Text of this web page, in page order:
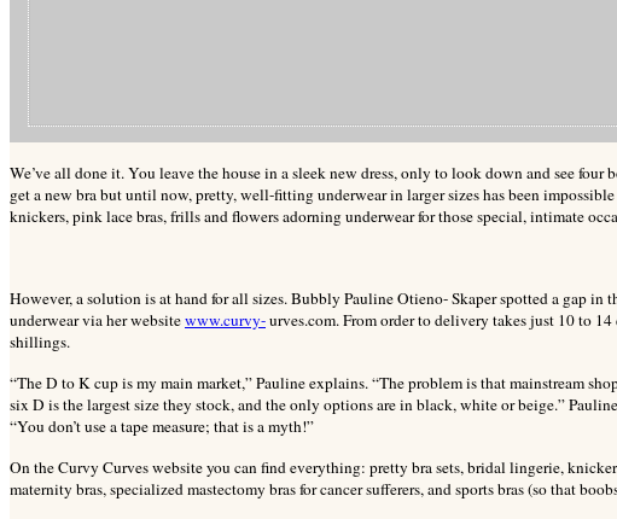
We’ve all done it. You leave the house in a sleek new dress, only to look down and see four
get a new bra but until now, pretty, well-fitting underwear in larger sizes has been
knickers, pink lace bras, frills and flowers adorning underwear for those special,intimate
However, a solution is at hand for all sizes. Bubbly Pauline Otieno- Skaper spotted a gap
underwear via her websitewww.curvy-urves.com.From order to delivery takes just 10 to
shillings.
“The D to K cup is my main market,” Pauline explains. “The problem is that mainstream
six D is the largest size they stock, and the only options are in black, white or beige.”
“You don’t use a tape measure; that is a myth!”
On the Curvy Curves website you can find everything: pretty bra sets, bridal lingerie,
maternity bras, specialized mastectomy bras for cancer sufferers, and sports bras (so that